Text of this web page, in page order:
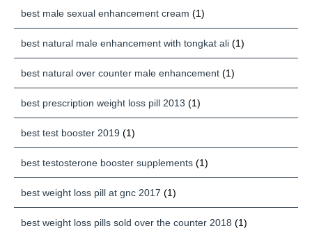
best male sexual enhancement cream (1)
best natural male enhancement with tongkat ali (1)
best natural over counter male enhancement (1)
best prescription weight loss pill 2013 (1)
best test booster 2019 (1)
best testosterone booster supplements (1)
best weight loss pill at gnc 2017 (1)
best weight loss pills sold over the counter 2018 (1)